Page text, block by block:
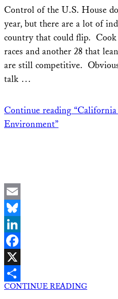
Control of the U.S. House
year, but there are a lot of
country that could flip.
races and another 28 that
are still competitive.
talk …
Continue reading “California
Environment”
Email
Bluesky
LinkedIn
Facebook
X
Share
CONTINUE READING